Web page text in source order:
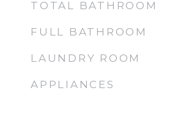
TOTAL BATHROOM
FULL BATHROOM
LAUNDRY ROOM
APPLIANCES